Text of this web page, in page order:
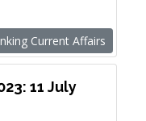
Current Affairs
11 July